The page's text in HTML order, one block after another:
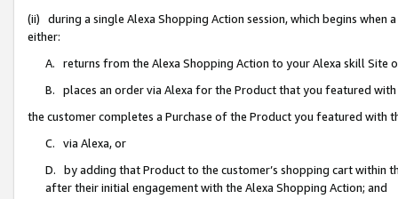
(ii) during a single Alexa Shopping Action session, which begins when
either:
A. returns from the Alexa Shopping Action to your Alexa skill Site
B. places an order via Alexa for the Product that you featured with
the customer completes a Purchase of the Product you featured with
C. via Alexa, or
D. by adding that Product to the customer’s shopping cart within
after their initial engagement with the Alexa Shopping Action; and